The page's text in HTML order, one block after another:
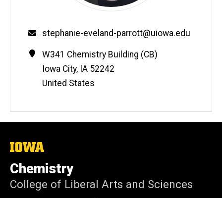
Email
stephanie-eveland-parrott@uiowa.edu
Contact
Information
Address
W341 Chemistry Building (CB)
Iowa City, IA 52242
United States
The
of
Iowa
Chemistry
College of Liberal Arts and Sciences